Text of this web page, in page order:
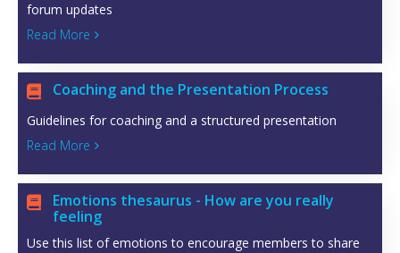
forum updates
Read More 
 Coaching and the Presentation Process
Guidelines for coaching and a structured presentation
Read More 

Emotions thesaurus - How are you really
feeling
Use this list of emotions to encourage members to share